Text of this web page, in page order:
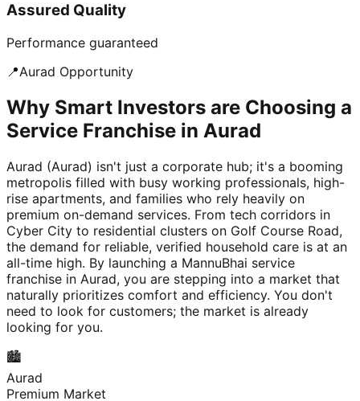
Assured Quality
Performance guaranteed
📍Aurad Opportunity
Why Smart Investors are Choosing a
Service Franchise in Aurad
Aurad (Aurad) isn't just a corporate hub; it's a booming
metropolis filled with busy working professionals, high-
rise apartments, and families who rely heavily on
premium on-demand services. From tech corridors in
Cyber City to residential clusters on Golf Course Road,
the demand for reliable, verified household care is at an
all-time high. By launching a MannuBhai service
franchise in Aurad, you are stepping into a market that
naturally prioritizes comfort and efficiency. You don't
need to look for customers; the market is already
looking for you.
🏙️
Aurad
Premium Market